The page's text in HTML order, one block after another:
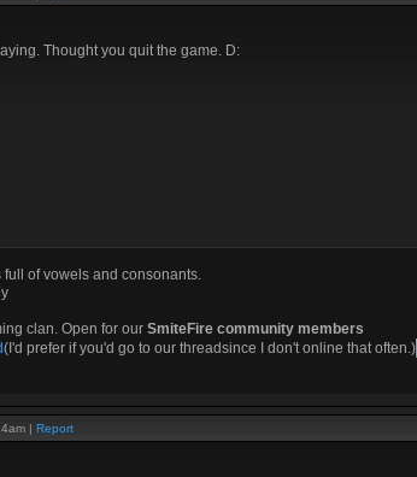
Thought you quit the game. D:
full of vowels and consonants.
clan. Open for our SmiteFire community members
(I'd prefer if you'd go to our threadsince I don't online that often.)
| Report